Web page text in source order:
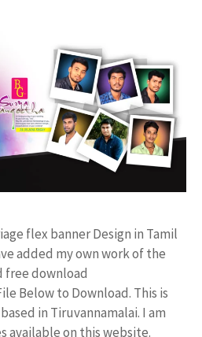
flex banner Design in Tamil
added my own work of the
free download
Below to Download. This is
in Tiruvannamalai. I am
available on this website.